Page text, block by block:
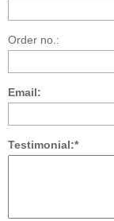
Order no.:
Email:
Testimonial:*